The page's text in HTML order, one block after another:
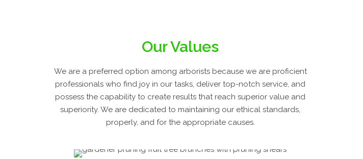
Our Values
We are a preferred option among arborists because we are proficient
professionals who find joy in our tasks, deliver top-notch service, and
possess the capability to create results that reach superior value and
superiority. We are dedicated to maintaining our ethical standards,
properly, and for the appropriate causes.